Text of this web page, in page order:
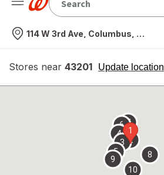
Nearest store
114 W 3rd Ave, Columbus, OH
Stores near 43201 Update location
opens
overlay
1
2
3
4
5
67
8
9
10